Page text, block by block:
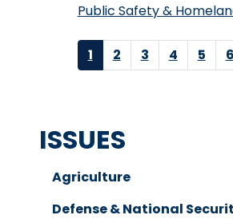
Public Safety &
Pagination
Current
page
1 Page
2 Page
3 Page
4 Page
5 6
ISSUES
Agriculture
Defense & National